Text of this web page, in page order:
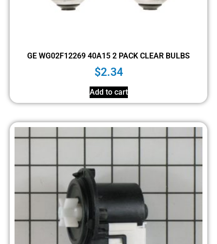
GE WG02F12269 40A15 2 PACK CLEAR BULBS
$2.34
Add to cart